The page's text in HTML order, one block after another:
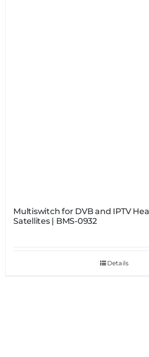
Multiswitch for DVB and IPTV
Satellites | BMS-0932
Details